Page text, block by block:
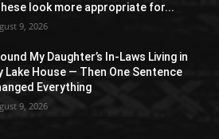
look more appropriate for...
9, 2026
My Daughter’s In-Laws Living in
Lake House — Then One Sentence
Everything
9, 2026